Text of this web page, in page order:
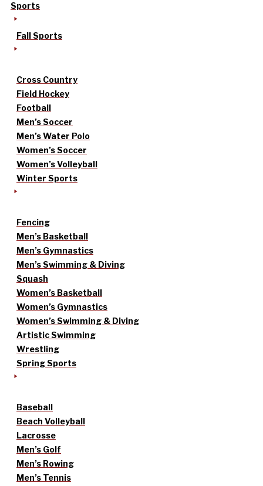
Sports
Fall Sports
Cross Country
Field Hockey
Football
Men’s Soccer
Men’s Water Polo
Women’s Soccer
Women’s Volleyball
Winter Sports
Fencing
Men’s Basketball
Men’s Gymnastics
Men’s Swimming & Diving
Squash
Women’s Basketball
Women’s Gymnastics
Women’s Swimming & Diving
Artistic Swimming
Wrestling
Spring Sports
Baseball
Beach Volleyball
Lacrosse
Men’s Golf
Men’s Rowing
Men’s Tennis